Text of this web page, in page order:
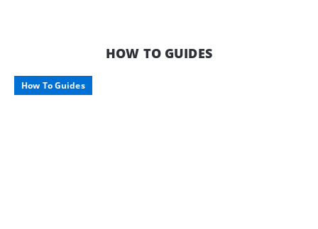
joy, along with some smart storage
options tailored for Aussie travellers.
HOW TO GUIDES
How To Guides